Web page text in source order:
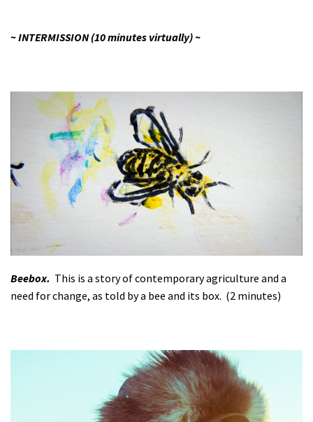
~ INTERMISSION (10 minutes virtually) ~
Beebox. This is a story of contemporary agriculture and a
need for change, as told by a bee and its box. (2 minutes)